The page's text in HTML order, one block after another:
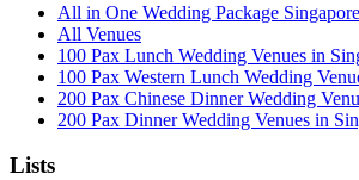
All in One Wedding Package Singapore
All Venues
100 Pax Lunch Wedding Venues in
100 Pax Western Lunch Wedding
200 Pax Chinese Dinner Wedding
200 Pax Dinner Wedding Venues in
Lists